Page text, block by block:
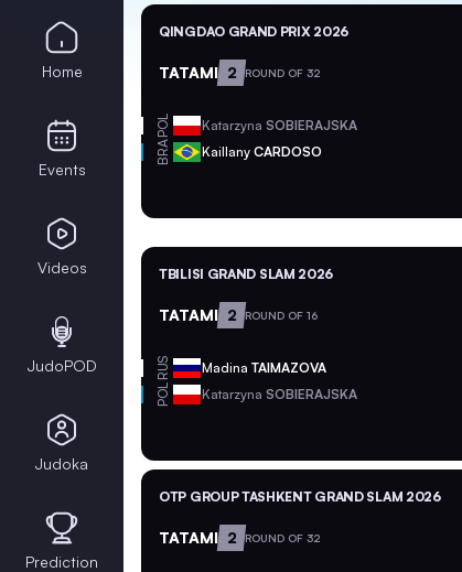
QINGDAO GRAND PRIX 2026
TATAMI 2 ROUND OF 32
POL Katarzyna SOBIERAJSKA
BRA Kaillany CARDOSO
TBILISI GRAND SLAM 2026
TATAMI 2 ROUND OF 16
RUS Madina TAIMAZOVA
POL Katarzyna SOBIERAJSKA
OTP GROUP TASHKENT GRAND SLAM 2026
TATAMI 2 ROUND OF 32
Home
Events
Videos
JudoPOD
Judoka
Prediction